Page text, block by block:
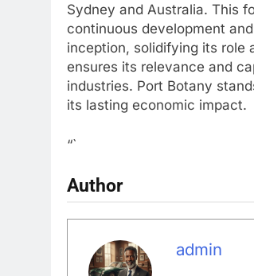
Sydney and Australia. This
continuous development
inception, solidifying its role
ensures its relevance and
industries. Port Botany
its lasting economic impact.
“`
Author
admin